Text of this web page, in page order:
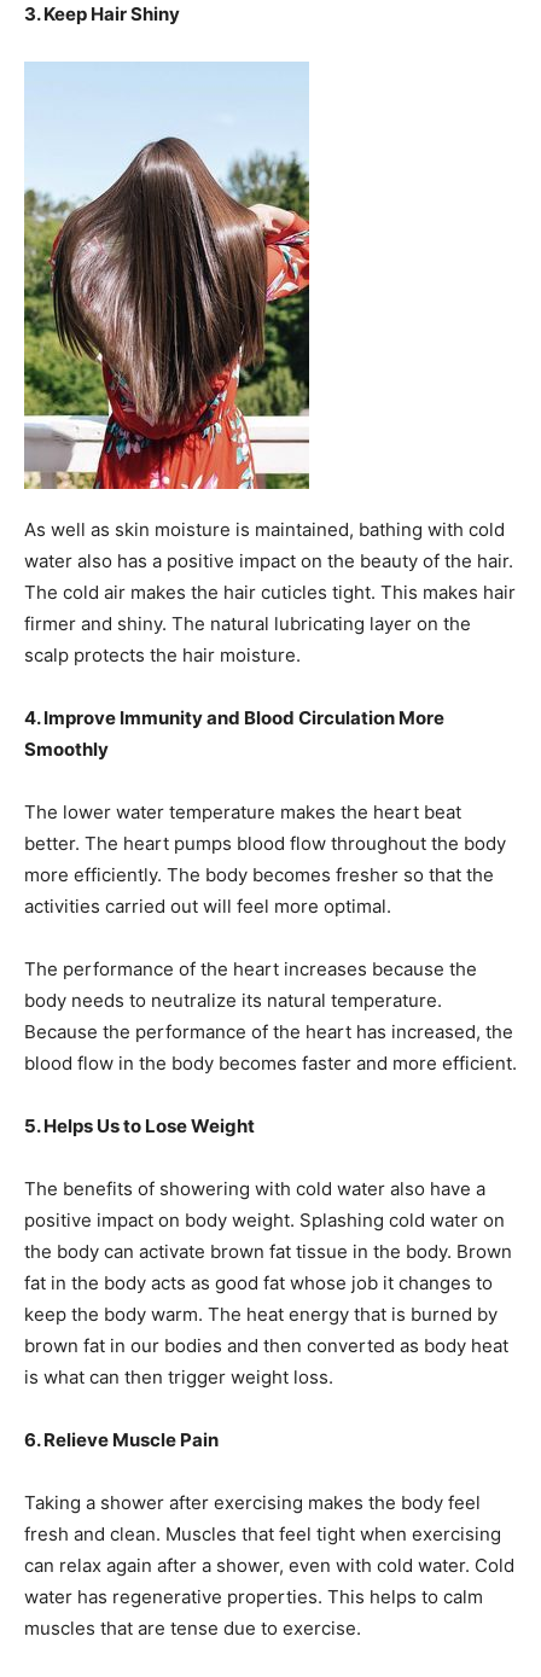
3. Keep Hair Shiny
As well as skin moisture is maintained, bathing with cold
water also has a positive impact on the beauty of the hair.
The cold air makes the hair cuticles tight. This makes hair
firmer and shiny. The natural lubricating layer on the
scalp protects the hair moisture.
4. Improve Immunity and Blood Circulation More
Smoothly
The lower water temperature makes the heart beat
better. The heart pumps blood flow throughout the body
more efficiently. The body becomes fresher so that the
activities carried out will feel more optimal.
The performance of the heart increases because the
body needs to neutralize its natural temperature.
Because the performance of the heart has increased, the
blood flow in the body becomes faster and more efficient.
5. Helps Us to Lose Weight
The benefits of showering with cold water also have a
positive impact on body weight. Splashing cold water on
the body can activate brown fat tissue in the body. Brown
fat in the body acts as good fat whose job it changes to
keep the body warm. The heat energy that is burned by
brown fat in our bodies and then converted as body heat
is what can then trigger weight loss.
6. Relieve Muscle Pain
Taking a shower after exercising makes the body feel
fresh and clean. Muscles that feel tight when exercising
can relax again after a shower, even with cold water. Cold
water has regenerative properties. This helps to calm
muscles that are tense due to exercise.